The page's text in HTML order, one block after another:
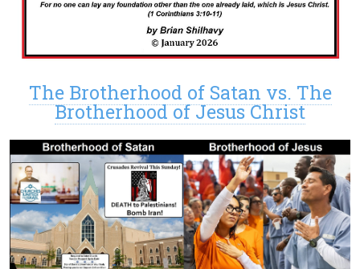
The Brotherhood of Satan vs. The
Brotherhood of Jesus Christ